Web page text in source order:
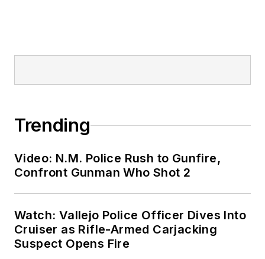
Trending
Video: N.M. Police Rush to Gunfire,
Confront Gunman Who Shot 2
Watch: Vallejo Police Officer Dives Into
Cruiser as Rifle-Armed Carjacking
Suspect Opens Fire